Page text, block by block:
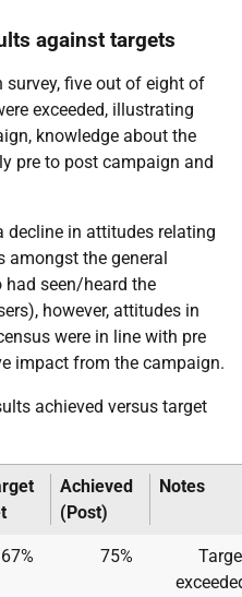
against targets
five out of eight of
exceeded, illustrating
knowledge about the
pre to post campaign and
decline in attitudes relating
amongst the general
seen/heard the
however, attitudes in
were in line with pre
impact from the campaign.
achieved versus target
Achieved
(Post)
Notes
67% 75%